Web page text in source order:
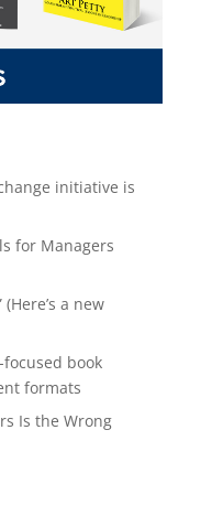
initiative is
for Managers
a new
book
formats
Is the Wrong